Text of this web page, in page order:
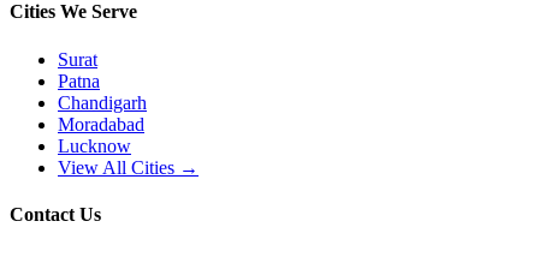
Cities We Serve
Surat
Patna
Chandigarh
Moradabad
Lucknow
View All Cities →
Contact Us